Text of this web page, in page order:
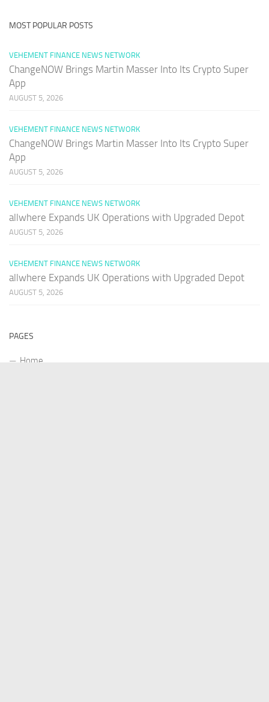
MOST POPULAR POSTS
VEHEMENT FINANCE NEWS NETWORK
ChangeNOW Brings Martin Masser Into Its Crypto Super
App
AUGUST 5, 2026
VEHEMENT FINANCE NEWS NETWORK
ChangeNOW Brings Martin Masser Into Its Crypto Super
App
AUGUST 5, 2026
VEHEMENT FINANCE NEWS NETWORK
allwhere Expands UK Operations with Upgraded Depot
AUGUST 5, 2026
VEHEMENT FINANCE NEWS NETWORK
allwhere Expands UK Operations with Upgraded Depot
AUGUST 5, 2026
PAGES
Home